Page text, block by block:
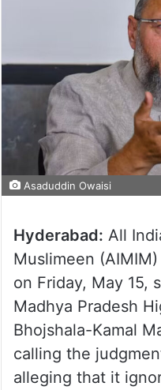
Asaduddin Owaisi
Hyderabad: All
Muslimeen
on Friday, May 15,
Madhya Pradesh
Bhojshala-Kamal
calling the
alleging that it